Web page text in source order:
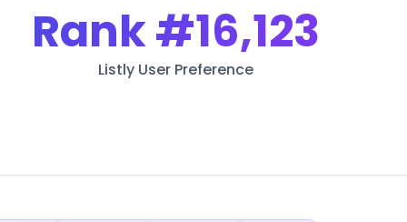
Rank#16,123
Listly User Preference